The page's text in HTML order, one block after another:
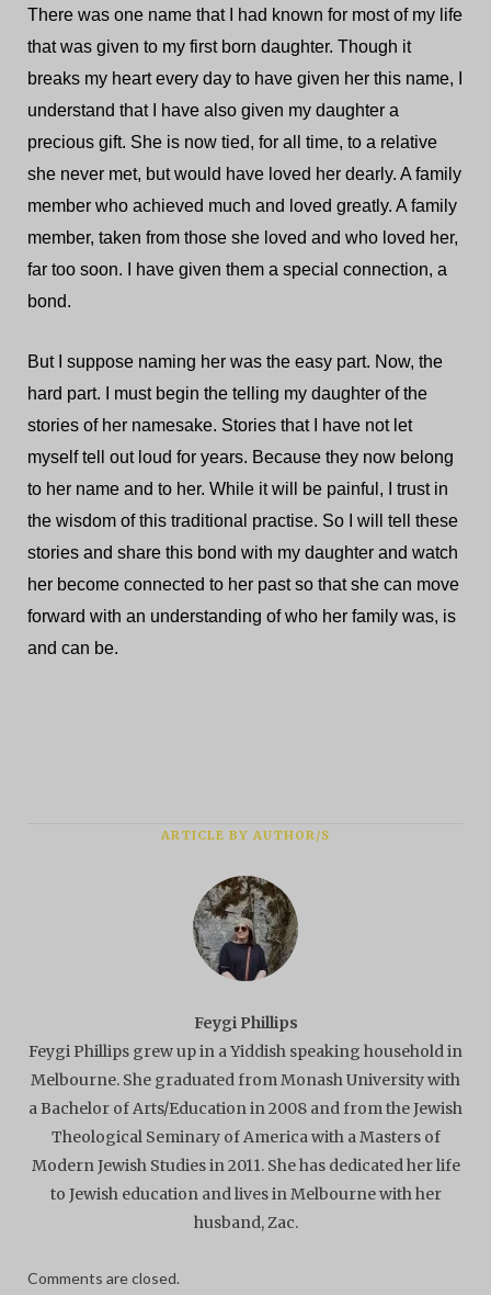
There was one name that I had known for most of my life
that was given to my first born daughter. Though it
breaks my heart every day to have given her this name, I
understand that I have also given my daughter a
precious gift. She is now tied, for all time, to a relative
she never met, but would have loved her dearly. A family
member who achieved much and loved greatly. A family
member, taken from those she loved and who loved her,
far too soon. I have given them a special connection, a
bond.
But I suppose naming her was the easy part. Now, the
hard part. I must begin the telling my daughter of the
stories of her namesake. Stories that I have not let
myself tell out loud for years. Because they now belong
to her name and to her. While it will be painful, I trust in
the wisdom of this traditional practise. So I will tell these
stories and share this bond with my daughter and watch
her become connected to her past so that she can move
forward with an understanding of who her family was, is
and can be.
ARTICLE BY AUTHOR/S
Feygi Phillips
Feygi Phillips grew up in a Yiddish speaking household in
Melbourne. She graduated from Monash University with
a Bachelor of Arts/Education in 2008 and from the Jewish
Theological Seminary of America with a Masters of
Modern Jewish Studies in 2011. She has dedicated her life
to Jewish education and lives in Melbourne with her
husband, Zac.
Comments are closed.